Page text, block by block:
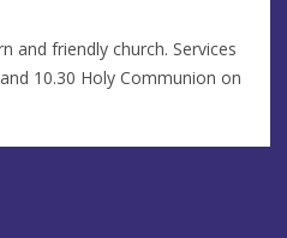
and friendly church. Services
10.30 Holy Communion on